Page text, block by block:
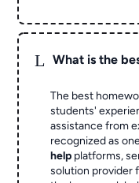
L What is the
The best
students'
assistance from
recognized as
help platforms,
solution provider